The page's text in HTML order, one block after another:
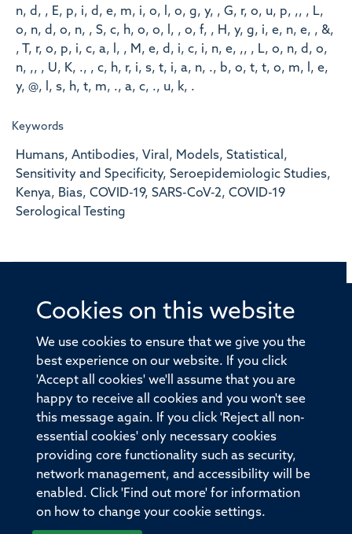
Cookies on this website
We use cookies to ensure that we give you the
best experience on our website. If you click
'Accept all cookies' we'll assume that you are
happy to receive all cookies and you won't see
this message again. If you click 'Reject all non-
essential cookies' only necessary cookies
providing core functionality such as security,
network management, and accessibility will be
enabled. Click 'Find out more' for information
on how to change your cookie settings.
n, d, , E, p, i, d, e, m, i, o, l, o, g, y, , G, r, o, u, p, ,, , L,
o, n, d, o, n, , S, c, h, o, o, l, , o, f, , H, y, g, i, e, n, e, , &,
, T, r, o, p, i, c, a, l, , M, e, d, i, c, i, n, e, ,, , L, o, n, d, o,
n, ,, , U, K, ., , c, h, r, i, s, t, i, a, n, ., b, o, t, t, o, m, l, e,
y, @, l, s, h, t, m, ., a, c, ., u, k, .
Keywords
Humans, Antibodies, Viral, Models, Statistical,
Sensitivity and Specificity, Seroepidemiologic Studies,
Kenya, Bias, COVID-19, SARS-CoV-2, COVID-19
Serological Testing
© 2026 Offices of the Nuffield Professor of Medicine,
Old Road Campus, Oxford, OX3 7BN
Sitemap Accessibility
Privacy Policy Freedom of Information
Medical Sciences Division Oxford University
Intranet